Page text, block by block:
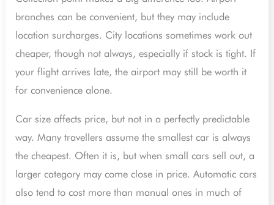
branches can be convenient, but they may include
location surcharges. City locations sometimes work out
cheaper, though not always, especially if stock is tight. If
your flight arrives late, the airport may still be worth it
for convenience alone.
Car size affects price, but not in a perfectly predictable
way. Many travellers assume the smallest car is always
the cheapest. Often it is, but when small cars sell out, a
larger category may come close in price. Automatic cars
also tend to cost more than manual ones in much of